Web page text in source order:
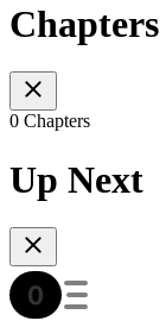
Chapters
0 Chapters
Up Next